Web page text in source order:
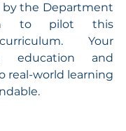
the Department
to pilot this
Your
education and
real-world learning